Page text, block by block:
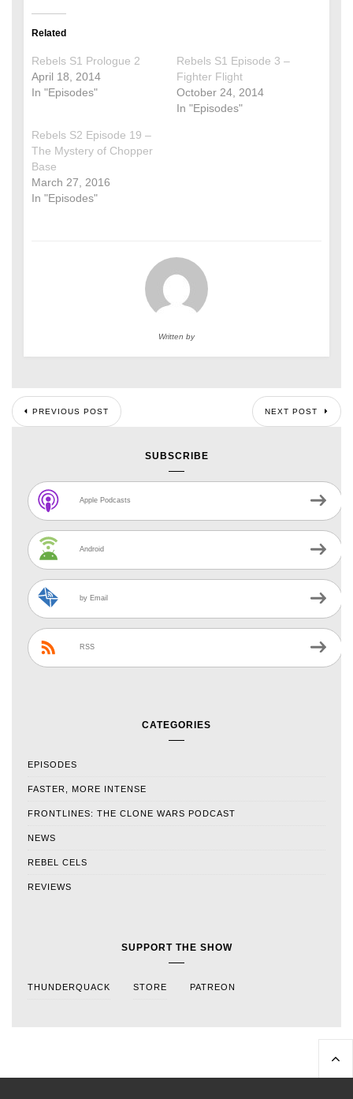
Related
Rebels S1 Prologue 2
April 18, 2014
In "Episodes"
Rebels S1 Episode 3 –
Fighter Flight
October 24, 2014
In "Episodes"
Rebels S2 Episode 19 –
The Mystery of Chopper
Base
March 27, 2016
In "Episodes"
Written by
PREVIOUS POST NEXT POST
SUBSCRIBE
Apple Podcasts
Android
by Email
RSS
CATEGORIES
EPISODES
FASTER, MORE INTENSE
FRONTLINES: THE CLONE WARS PODCAST
NEWS
REBEL CELS
REVIEWS
SUPPORT THE SHOW
THUNDERQUACK STORE PATREON